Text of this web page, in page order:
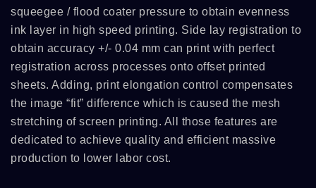
squeegee / flood coater pressure to obtain evenness
ink layer in high speed printing. Side lay registration to
obtain accuracy +/- 0.04 mm can print with perfect
registration across processes onto offset printed
sheets. Adding, print elongation control compensates
the image “fit” difference which is caused the mesh
stretching of screen printing. All those features are
dedicated to achieve quality and efficient massive
production to lower labor cost.